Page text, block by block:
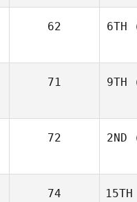
62 6TH
71 9TH
72 2ND
74
15TH